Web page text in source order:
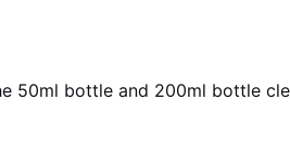
50ml bottle and 200ml bottle